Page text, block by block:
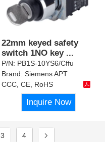
22mm keyed safety
switch 1NO key ...
P/N: PB1S-10YS6/Cffu
Brand:Siemens APT
CCC, CE, RoHS
Inquire Now
3 4